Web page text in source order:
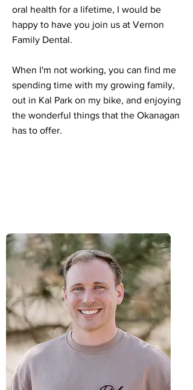
oral health for a lifetime, I would be
happy to have you join us at Vernon
Family Dental.
When I'm not working, you can find me
spending time with my growing family,
out in Kal Park on my bike, and enjoying
the wonderful things that the Okanagan
has to offer.